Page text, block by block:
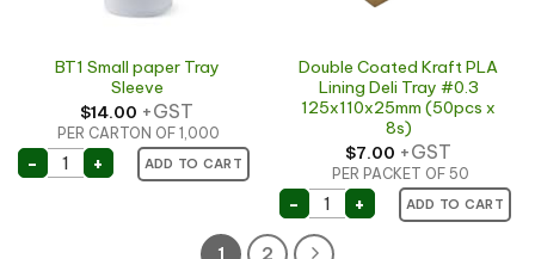
BT1 Small paper Tray
Sleeve
$14.00 +GST
PER CARTON OF 1,000
ADD TO CART
- BT1 Small paper Tray Sleeve quantity
+
Double Coated Kraft PLA
Lining Deli Tray #0.3
125x110x25mm (50pcs x
8s)
$7.00 +GST
PER PACKET OF 50
ADD TO CART
- Double Coated Kraft
+
1 2